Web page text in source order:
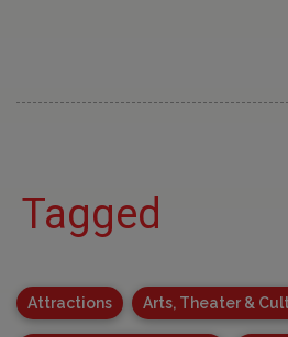
Tagged
Attractions Arts, Theater &